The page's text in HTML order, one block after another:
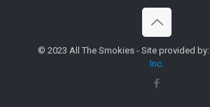
© 2023 All The Smokies - Site provided by:
Inc.